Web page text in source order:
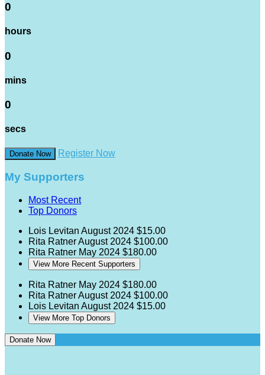
0
hours
0
mins
0
secs
Donate Now Register Now
My Supporters
Most Recent
Top Donors
Lois Levitan August 2024 $15.00
Rita RatnerAugust 2024 $100.00
Rita Ratner May 2024 $180.00
View More Recent Supporters
Rita Ratner May 2024 $180.00
Rita RatnerAugust 2024 $100.00
Lois Levitan August 2024 $15.00
View More Top Donors
Donate Now